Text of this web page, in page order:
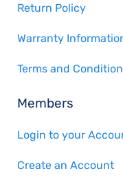
Return Policy
Warranty
Terms and
Members
Login to your
Create an Account